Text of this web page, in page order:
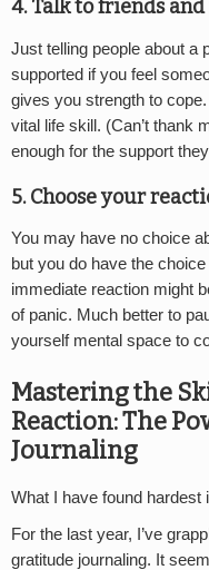
4. Talk to friends
Just telling people about a
supported if you feel
gives you strength to
vital life skill. (Can’t thank
enough for the support
5. Choose your
You may have no choice
but you do have the
immediate reaction might
of panic. Much better to
yourself mental space to
Mastering the
Reaction: The
Journaling
What I have found hardest
For the last year, I’ve
gratitude journaling. It